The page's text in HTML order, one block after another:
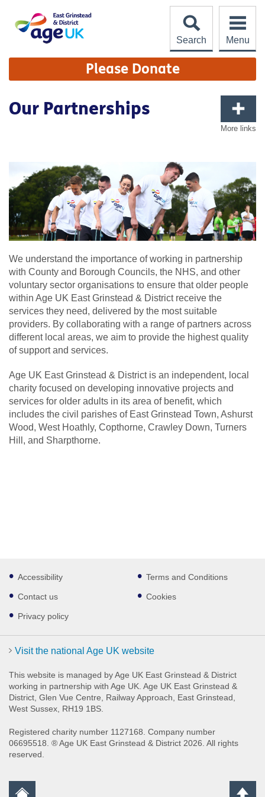
content
Search
Menu
Site
Navigation Please Donate
More links
Our Partnerships
We understand the importance of working in partnership
with County and Borough Councils, the NHS, and other
voluntary sector organisations to ensure that older people
within Age UK East Grinstead & District receive the
services they need, delivered by the most suitable
providers. By collaborating with a range of partners across
different local areas, we aim to provide the highest quality
of support and services.
Age UK East Grinstead & District is an independent, local
charity focused on developing innovative projects and
services for older adults in its area of benefit, which
includes the civil parishes of East Grinstead Town, Ashurst
Wood, West Hoathly, Copthorne, Crawley Down, Turners
Hill, and Sharpthorne.
Footer
sub
links
Accessibility
Contact us
Privacy policy
Terms and Conditions
Cookies
Visit the national Age UK website
This website is managed by Age UK East Grinstead & District
working in partnership with Age UK. Age UK East Grinstead &
District, Glen Vue Centre, Railway Approach, East Grinstead,
West Sussex, RH19 1BS.
Registered charity number 1127168. Company number
06695518. ® Age UK East Grinstead & District 2026. All rights
reserved.